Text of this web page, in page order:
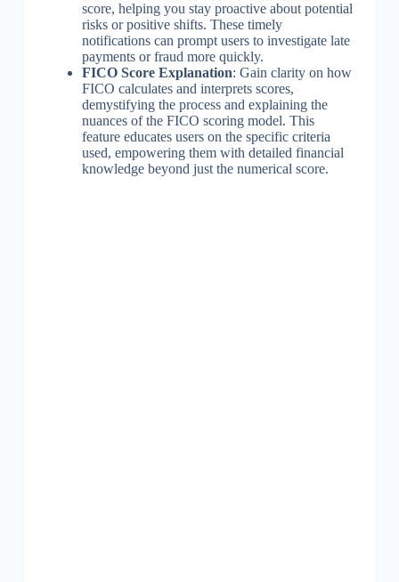
score, helping you stay proactive about potential
risks or positive shifts. These timely
notifications can prompt users to investigate late
payments or fraud more quickly.
FICO Score Explanation: Gain clarity on how
FICO calculates and interprets scores,
demystifying the process and explaining the
nuances of the FICO scoring model. This
feature educates users on the specific criteria
used, empowering them with detailed financial
knowledge beyond just the numerical score.